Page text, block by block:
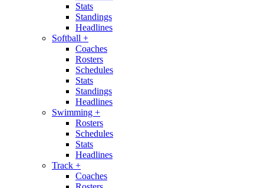
Stats
Standings
Headlines
Softball +
Coaches
Rosters
Schedules
Stats
Standings
Headlines
Swimming +
Rosters
Schedules
Stats
Headlines
Track +
Coaches